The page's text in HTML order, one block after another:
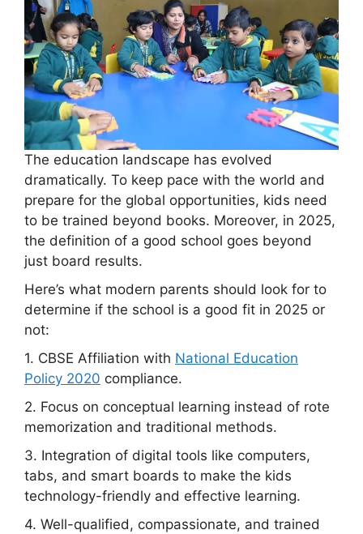
The education landscape has evolved
dramatically. To keep pace with the world and
prepare for the global opportunities, kids need
to be trained beyond books. Moreover, in 2025,
the definition of a good school goes beyond
just board results.
Here’s what modern parents should look for to
determine if the school is a good fit in 2025 or
not:
1. CBSE Affiliation with National Education
Policy 2020 compliance.
2. Focus on conceptual learning instead of rote
memorization and traditional methods.
3. Integration of digital tools like computers,
tabs, and smart boards to make the kids
technology-friendly and effective learning.
4. Well-qualified, compassionate, and trained